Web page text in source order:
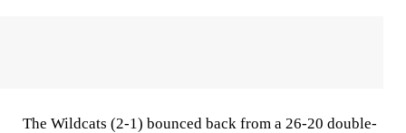
The Wildcats (2-1) bounced back from a 26-20 double-